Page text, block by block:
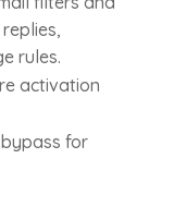
rules.
activation
for